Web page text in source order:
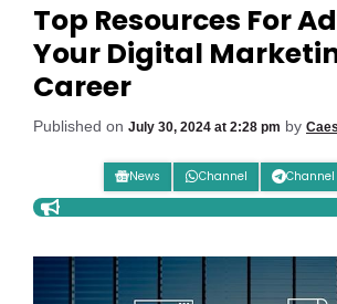
Top Resources For
Your Digital
Career
Published on July 30, 2024 at 2:28 pm by
News Channel Channel